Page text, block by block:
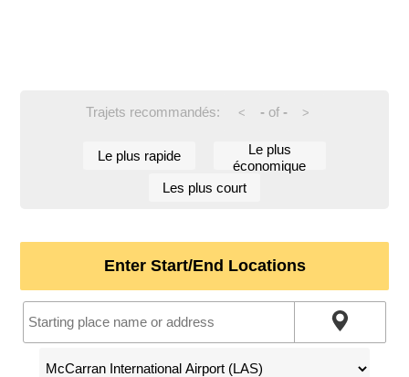
Trajets recommandés: < -of - >
Le plus rapide
Le plus
économique
Les plus court
Enter Start/End Locations